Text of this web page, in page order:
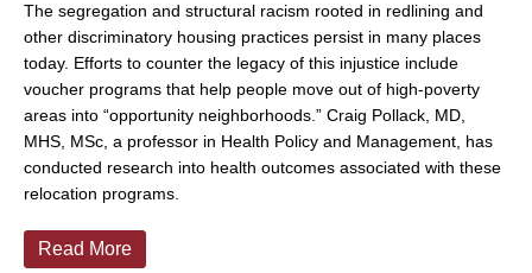
The segregation and structural racism rooted in redlining and
other discriminatory housing practices persist in many places
today. Efforts to counter the legacy of this injustice include
voucher programs that help people move out of high-poverty
areas into “opportunity neighborhoods.” Craig Pollack, MD,
MHS, MSc, a professor in Health Policy and Management, has
conducted research into health outcomes associated with these
relocation programs.
Read More